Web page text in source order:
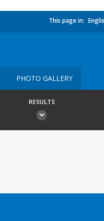
This page in:
PHOTO GALLERY
RESULTS